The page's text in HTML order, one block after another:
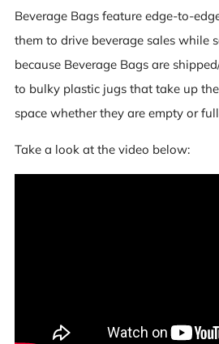
Beverage Bags feature edge-to-
them to drive beverage sales while
because Beverage Bags are
to bulky plastic jugs that take up
space whether they are empty or
Take a look at the video below: